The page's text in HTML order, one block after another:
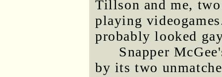
Tillson and me,
playing
probably looked
Snapper
by its two